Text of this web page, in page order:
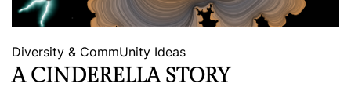
Diversity & CommUnity Ideas
A CINDERELLA STORY